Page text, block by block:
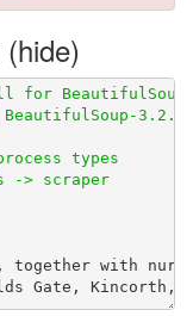
[1G       Procfile declares types -> scraper